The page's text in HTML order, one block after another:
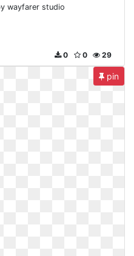
wayfarer studio
29
0
0
pin